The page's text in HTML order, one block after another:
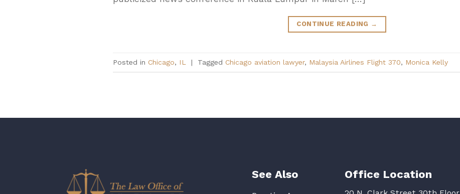
CONTINUE READING →
Posted in Chicago, IL | Tagged Chicago aviation lawyer, Malaysia Airlines Flight 370, Monica Kelly
See Also Office Location